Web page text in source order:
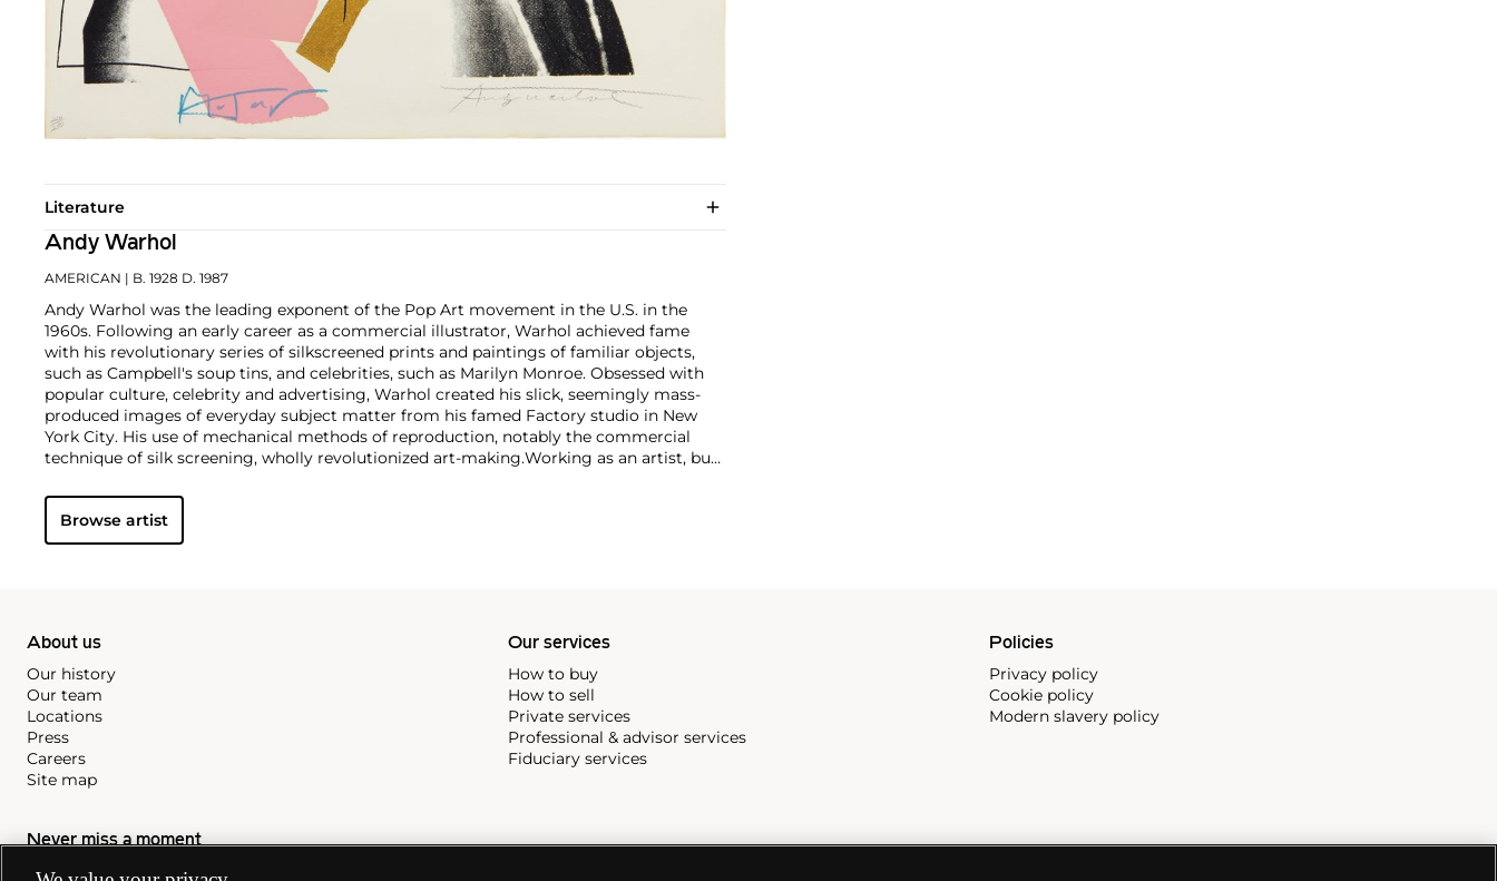
Literature
Andy Warhol
AMERICAN | B. 1928 D. 1987
Andy Warhol was the leading exponent of the Pop Art movement in the U.S. in the
1960s. Following an early career as a commercial illustrator, Warhol achieved fame
with his revolutionary series of silkscreened prints and paintings of familiar objects,
such as Campbell's soup tins, and celebrities, such as Marilyn Monroe. Obsessed with
popular culture, celebrity and advertising, Warhol created his slick, seemingly mass-
produced images of everyday subject matter from his famed Factory studio in New
York City. His use of mechanical methods of reproduction, notably the commercial
technique of silk screening, wholly revolutionized art-making.Working as an artist, but
to managing the experimental rock band The Velvet Underground and founding
Interviewmagazine. A central figure in the New York art scene until his untimely death
in 1987, Warhol was notably also a mentor to such artists as
Browse artist
About us
Our history
Our team
Locations
Press
Careers
Site map
Our services
How to buy
How to sell
Private services
Professional & advisor services
Fiduciary services
Policies
Privacy policy
Cookie policy
Modern slavery policy
Never miss a moment